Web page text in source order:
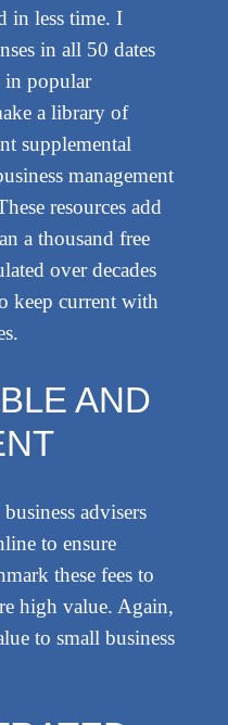
in less time. I
in all 50 dates
in popular
a library of
supplemental
management
resources add
a thousand free
over decades
keep current with
AND
advisers
to ensure
these fees to
high value. Again,
to small business